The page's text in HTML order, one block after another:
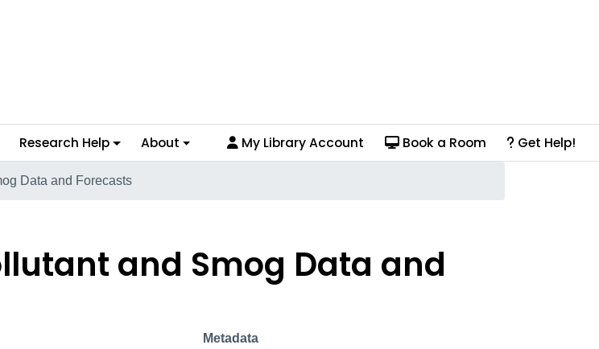
Research Help About My Library Account Book a Room Get Help!
Data and Forecasts
and Smog Data and
Metadata